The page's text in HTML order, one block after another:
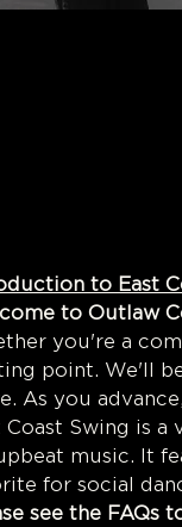
to Outlaw
you're a
point. We'll
As you
Coast Swing is
music. It
for social
see the FAQs